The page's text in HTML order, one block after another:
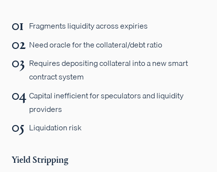
Fragments liquidity across expiries
Need oracle for the collateral/debt ratio
Requires depositing collateral into a new smart
contract system
Capital inefficient for speculators and liquidity
providers
Liquidation risk
Yield Stripping